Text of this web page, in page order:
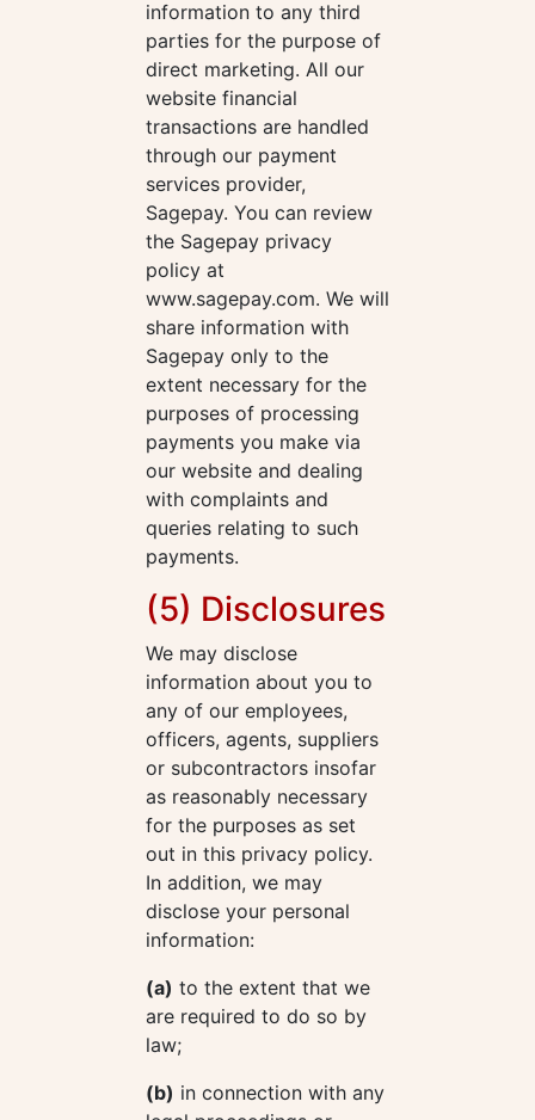
information to any third
parties for the purpose of
direct marketing. All our
website financial
transactions are handled
through our payment
services provider,
Sagepay. You can review
the Sagepay privacy
policy at
www.sagepay.com. We will
share information with
Sagepay only to the
extent necessary for the
purposes of processing
payments you make via
our website and dealing
with complaints and
queries relating to such
payments.
(5) Disclosures
We may disclose
information about you to
any of our employees,
officers, agents, suppliers
or subcontractors insofar
as reasonably necessary
for the purposes as set
out in this privacy policy.
In addition, we may
disclose your personal
information:
(a) to the extent that we
are required to do so by
law;
(b) in connection with any